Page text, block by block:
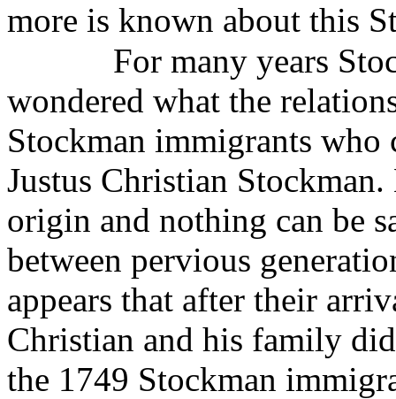
more is known about this
For many years
wondered what the
Stockman immigrants who
Justus Christian
origin and nothing can be
between pervious
appears that after their
Christian and his family
the 1749 Stockman